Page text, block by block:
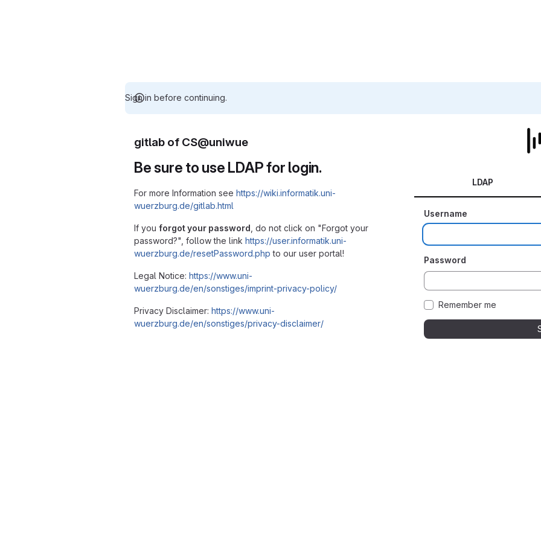
Sign in before continuing.
gitlab of CS@uniwue
Be sure to use LDAP for login.
For more Information see https://wiki.informatik.uni-
wuerzburg.de/gitlab.html
If you forgot your password , do not click on "Forgot your
password?", follow the link https://user.informatik.uni-
wuerzburg.de/resetPassword.php to our user portal!
Legal Notice: https://www.uni-
wuerzburg.de/en/sonstiges/imprint-privacy-policy/
Privacy Disclaimer: https://www.uni-
wuerzburg.de/en/sonstiges/privacy-disclaimer/
LDAP
Username
Password
Remember me